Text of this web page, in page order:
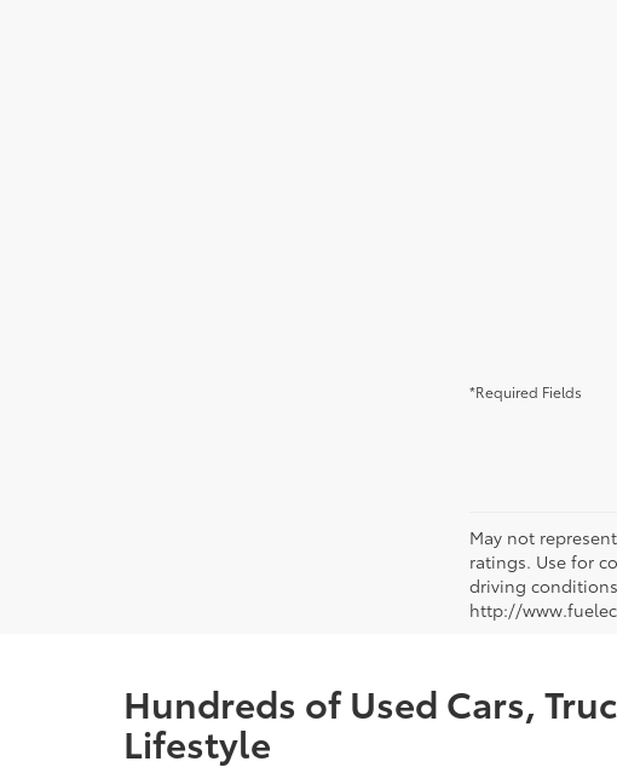
*Required Fields
May not
ratings. Use for
driving
http://
Hundreds of Used Cars,
Lifestyle